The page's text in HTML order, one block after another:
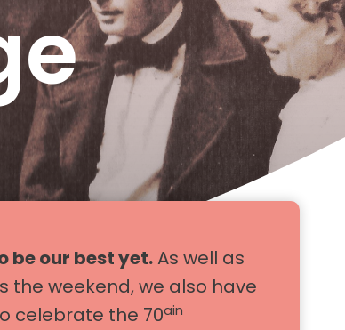
be our best yet.As well as
the weekend, we also have
celebrate the 70ain